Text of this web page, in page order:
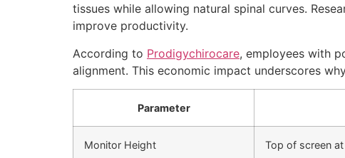
tissues while allowing natural spinal curves.
improve productivity.
According to Prodigychirocare, employees with
alignment. This economic impact underscores
Parameter
Monitor Height Top of screen